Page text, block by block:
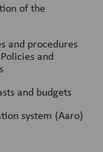
of the
and procedures
and
and budgets
system (Aaro)